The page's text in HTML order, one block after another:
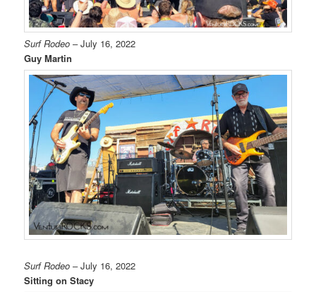
Surf Rodeo – July 16, 2022
Guy Martin
Surf Rodeo – July 16, 2022
Sitting on Stacy